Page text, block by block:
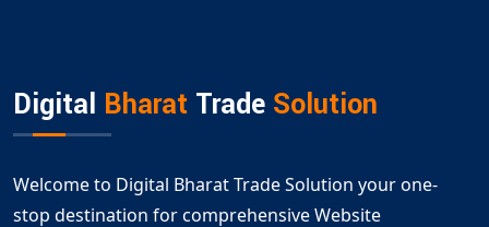
Digital Bharat Trade Solution
Welcome to Digital Bharat Trade Solution your one-
stop destination for comprehensive Website